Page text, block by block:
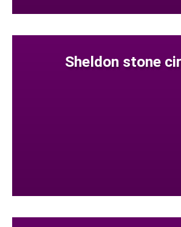
Sheldon stone